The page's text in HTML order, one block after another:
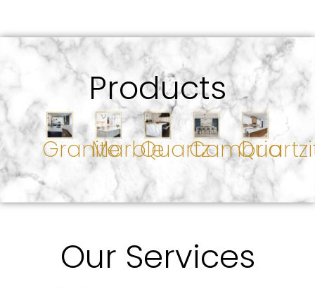
Products
GraniteMarbleQuartzCambria
Our Services